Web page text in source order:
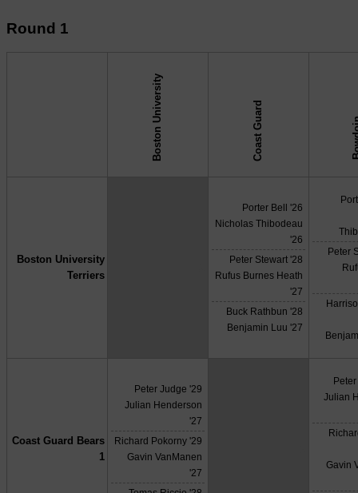
Round 1
Boston University Coast Guard
Boston University
Terriers
Porter Bell '26
Nicholas Thibodeau
'26
Peter Stewart '28
Rufus Burnes Heath
'27
Buck Rathbun '28
Benjamin Luu '27
Peter
Coast Guard Bears
1
Peter Judge '29
Julian Henderson
'27
Richard Pokorny '29
Gavin VanManen
'27
Julian
Gavin